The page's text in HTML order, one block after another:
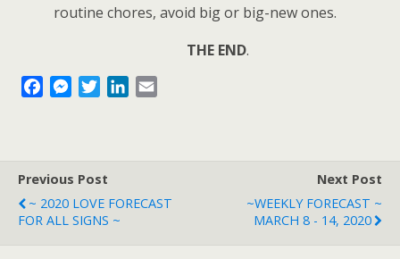
routine chores, avoid big or big-new ones.
THE END.
b
o
M
e
g
t
r
I
Previous Post
~ 2020 LOVE FORECAST
FOR ALL SIGNS ~
Next Post
~WEEKLY FORECAST ~
MARCH 8 - 14, 2020